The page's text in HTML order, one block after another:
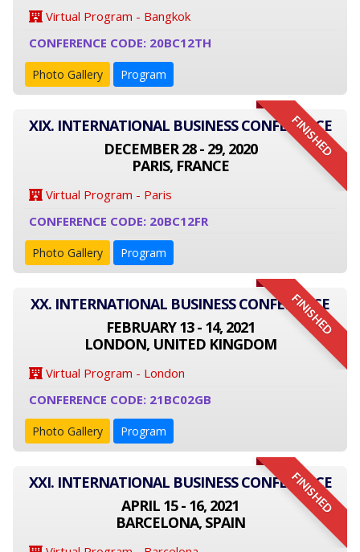
Virtual Program - Bangkok
CONFERENCE CODE: 20BC12TH
Photo Gallery Program
FINISHED
XIX. INTERNATIONAL BUSINESS CONFERENCE
DECEMBER 28 - 29, 2020
PARIS, FRANCE
Virtual Program - Paris
CONFERENCE CODE: 20BC12FR
Photo Gallery Program
FINISHED
XX. INTERNATIONAL BUSINESS CONFERENCE
FEBRUARY 13 - 14, 2021
LONDON, UNITED KINGDOM
Virtual Program - London
CONFERENCE CODE: 21BC02GB
Photo Gallery Program
FINISHED
XXI. INTERNATIONAL BUSINESS CONFERENCE
APRIL 15 - 16, 2021
BARCELONA, SPAIN